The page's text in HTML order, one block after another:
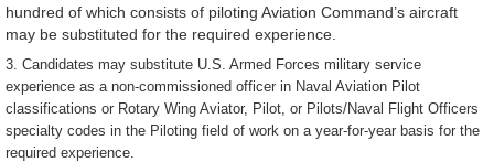
hundred of which consists of piloting Aviation Command’s aircraft
may be substituted for the required experience.
3. Candidates may substitute U.S. Armed Forces military service
experience as a non-commissioned officer in Naval Aviation Pilot
classifications or Rotary Wing Aviator, Pilot, or Pilots/Naval Flight Officers
specialty codes in the Piloting field of work on a year-for-year basis for the
required experience.